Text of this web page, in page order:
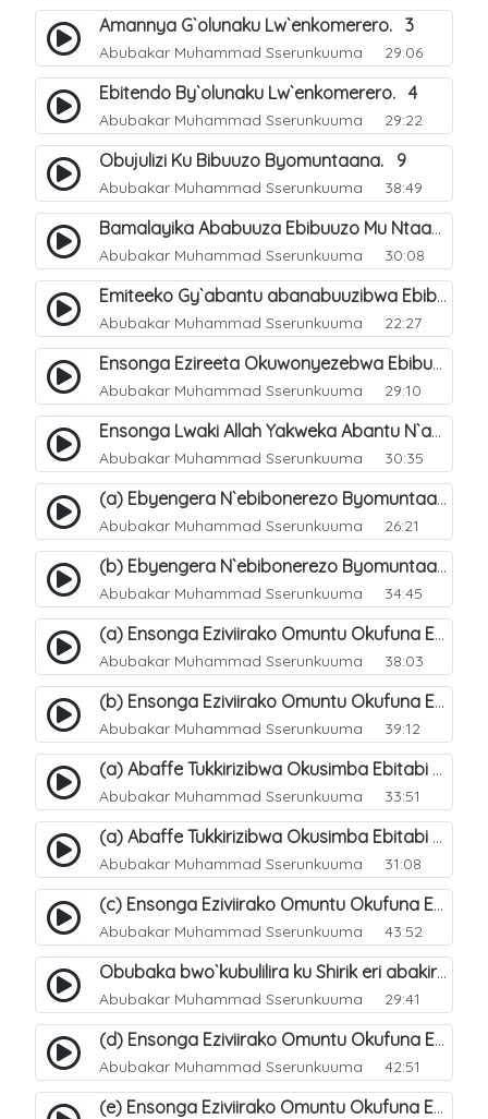
Amannya G`olunaku Lw`enkomerero. 3
Abubakar Muhammad Sserunkuuma 29:06
Ebitendo By`olunaku Lw`enkomerero. 4
Abubakar Muhammad Sserunkuuma 29:22
Obujulizi Ku Bibuuzo Byomuntaana. 9
Abubakar Muhammad Sserunkuuma 38:49
Bamalayika Ababuuza Ebibuuzo Mu Ntaana. 10
Abubakar Muhammad Sserunkuuma 30:08
Emiteeko Gy`abantu abanabuuzibwa Ebibuuzo Byomu Ntaana. 11
Abubakar Muhammad Sserunkuuma 22:27
Ensonga Ezireeta Okuwonyezebwa Ebibuuzo By`omuntaana. 12
Abubakar Muhammad Sserunkuuma 29:10
Ensonga Lwaki Allah Yakweka Abantu N`amajinni Ebigenda Mu Maaso Mu Ntaana. 15
Abubakar Muhammad Sserunkuuma 30:35
(a) Ebyengera N`ebibonerezo Byomuntaana. 13
Abubakar Muhammad Sserunkuuma 26:21
(b) Ebyengera N`ebibonerezo Byomuntaana. 14
Abubakar Muhammad Sserunkuuma 34:45
(a) Ensonga Eziviirako Omuntu Okufuna Ebibonerezo By`entaana. 17
Abubakar Muhammad Sserunkuuma 38:03
(b) Ensonga Eziviirako Omuntu Okufuna Ebibonerezo By`entaana. 18
Abubakar Muhammad Sserunkuuma 39:12
(a) Abaffe Tukkirizibwa Okusimba Ebitabi By`emitende Ku Ntaana?. 19
Abubakar Muhammad Sserunkuuma 33:51
(a) Abaffe Tukkirizibwa Okusimba Ebitabi By`emitende Ku Ntaana?. 20
Abubakar Muhammad Sserunkuuma 31:08
(c) Ensonga Eziviirako Omuntu Okufuna Ebibonerezo By`entaana. 21
Abubakar Muhammad Sserunkuuma 43:52
Obubaka bwo`kubulilira ku Shirik eri abakirriza. 9
Abubakar Muhammad Sserunkuuma 29:41
(d) Ensonga Eziviirako Omuntu Okufuna Ebibonerezo By`entaana. 23
Abubakar Muhammad Sserunkuuma 42:51
(e) Ensonga Eziviirako Omuntu Okufuna Ebibonerezo By`entaana. 24